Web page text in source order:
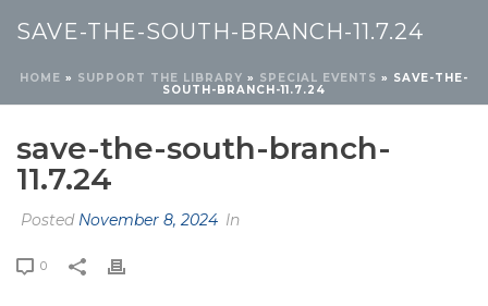
SAVE-THE-SOUTH-BRANCH-11.7.24
HOME » SUPPORT THE LIBRARY » SPECIAL EVENTS » SAVE-THE-
SOUTH-BRANCH-11.7.24
save-the-south-branch-
11.7.24
Posted November 8, 2024 In
0